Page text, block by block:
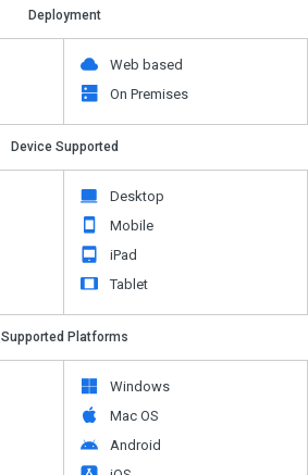
Deployment
Web based
On Premises
Device Supported
Desktop
Mobile
iPad
Tablet
Supported Platforms
Windows
Mac OS
Android